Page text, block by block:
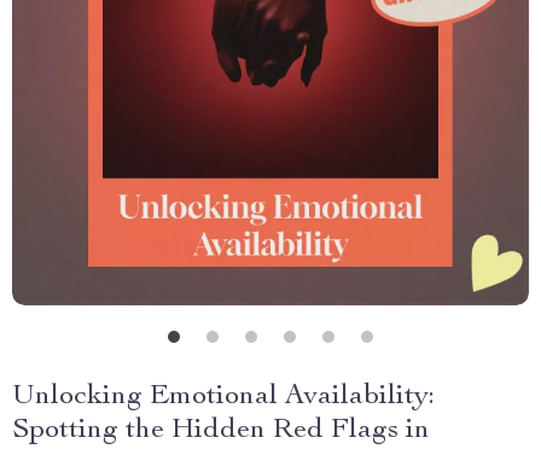
Unlocking Emotional Availability:
Spotting the Hidden Red Flags in